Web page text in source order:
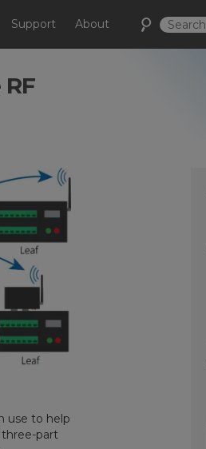
Support About
use to help
three-part